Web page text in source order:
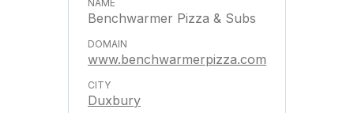
Benchwarmer Pizza & Subs
www.benchwarmerpizza.com
Duxbury